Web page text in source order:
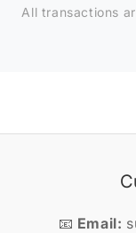
All transactions
📧 Email: